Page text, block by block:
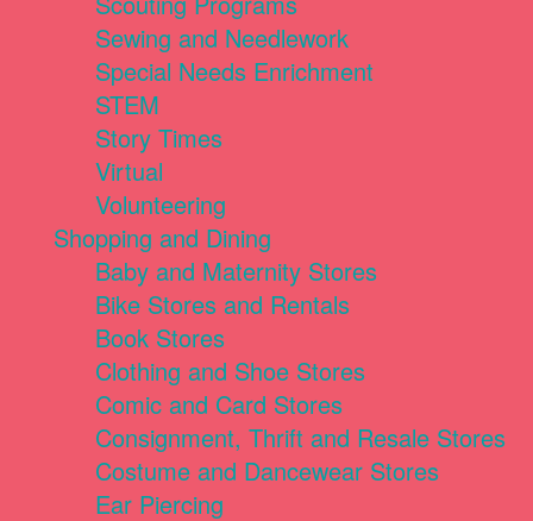
Sewing and Needlework
Special Needs Enrichment
STEM
Story Times
Virtual
Volunteering
Shopping and Dining
Baby and Maternity Stores
Bike Stores and Rentals
Book Stores
Clothing and Shoe Stores
Comic and Card Stores
Consignment, Thrift and Resale Stores
Costume and Dancewear Stores
Ear Piercing